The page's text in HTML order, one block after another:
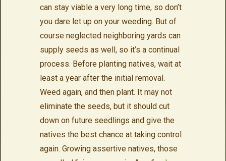
can stay viable a very long time, so don’t
you dare let up on your weeding. But of
course neglected neighboring yards can
supply seeds as well, so it’s a continual
process. Before planting natives, wait at
least a year after the initial removal.
Weed again, and then plant. It may not
eliminate the seeds, but it should cut
down on future seedlings and give the
natives the best chance at taking control
again. Growing assertive natives, those